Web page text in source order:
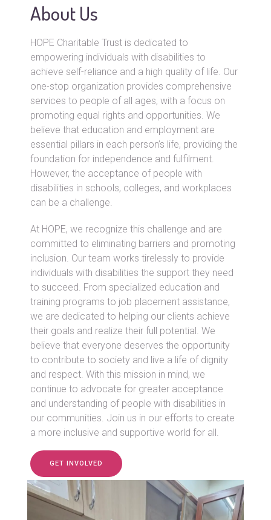
About Us
HOPE Charitable Trust is dedicated to
empowering individuals with disabilities to
achieve self-reliance and a high quality of life. Our
one-stop organization provides comprehensive
services to people of all ages, with a focus on
promoting equal rights and opportunities. We
believe that education and employment are
essential pillars in each person’s life, providing the
foundation for independence and fulfilment.
However, the acceptance of people with
disabilities in schools, colleges, and workplaces
can be a challenge.
At HOPE, we recognize this challenge and are
committed to eliminating barriers and promoting
inclusion. Our team works tirelessly to provide
individuals with disabilities the support they need
to succeed. From specialized education and
training programs to job placement assistance,
we are dedicated to helping our clients achieve
their goals and realize their full potential. We
believe that everyone deserves the opportunity
to contribute to society and live a life of dignity
and respect. With this mission in mind, we
continue to advocate for greater acceptance
and understanding of people with disabilities in
our communities. Join us in our efforts to create
a more inclusive and supportive world for all.
GET INVOLVED